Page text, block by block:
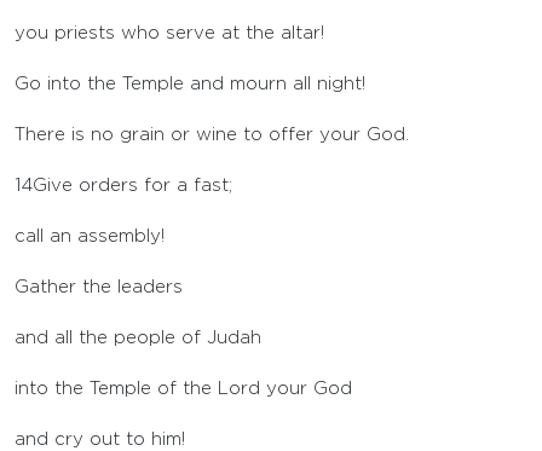
you priests who serve at the altar!
Go into the Temple and mourn all night!
There is no grain or wine to offer your God.
14Give orders for a fast;
call an assembly!
Gather the leaders
and all the people of Judah
into the Temple of the Lord your God
and cry out to him!